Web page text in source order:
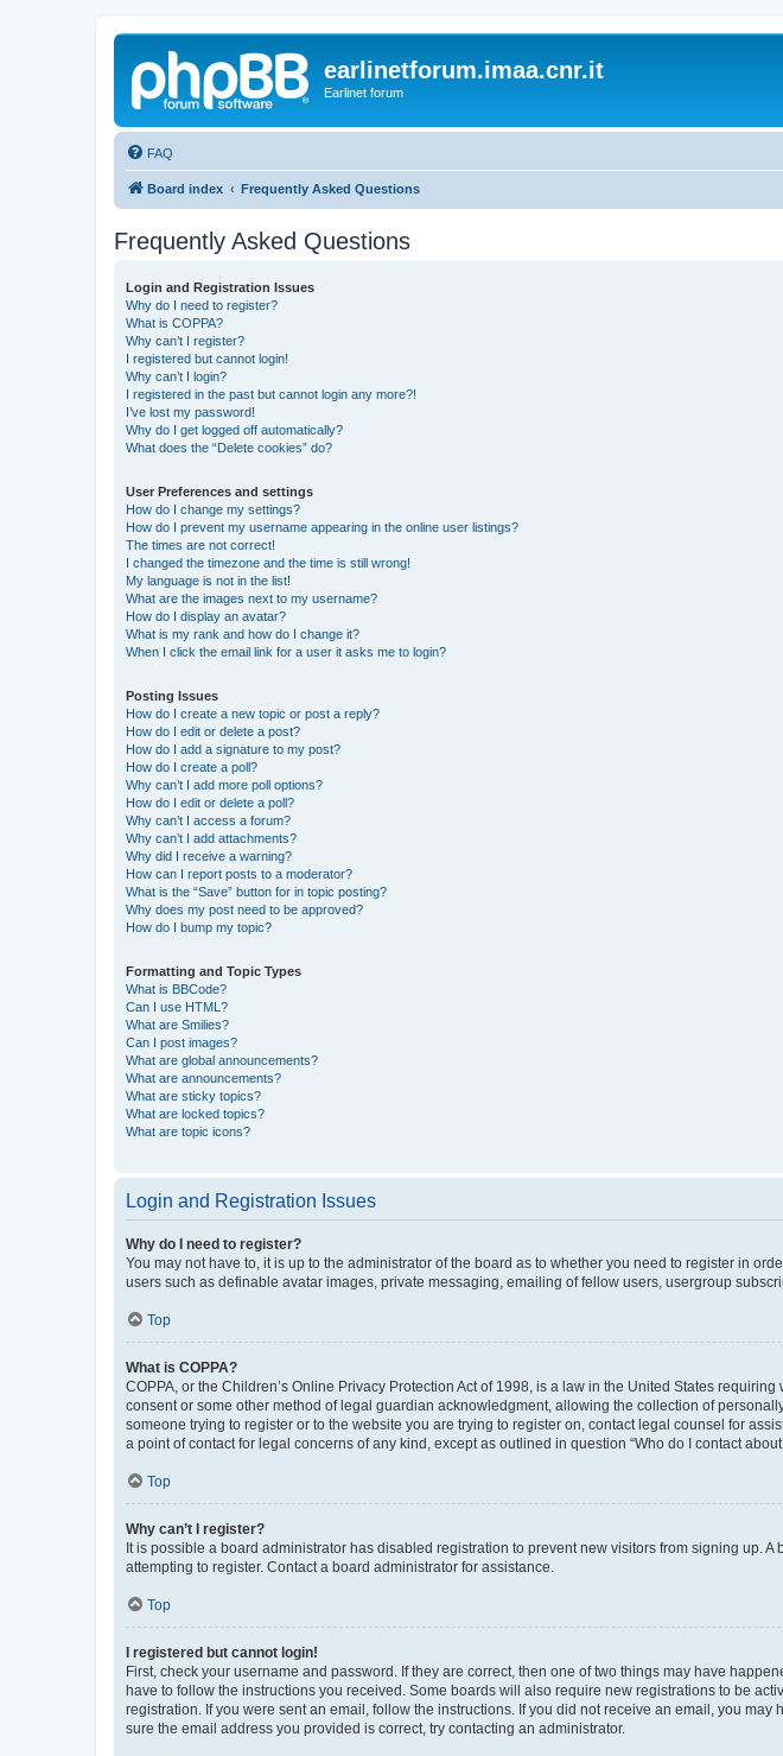
earlinetforum.imaa.cnr.it
Earlinet forum
FAQ
Board index Frequently Asked Questions
Frequently Asked Questions
Login and Registration Issues
Why do I need to register?
What is COPPA?
Why can’t I register?
I registered but cannot login!
Why can’t I login?
I registered in the past but cannot login any more?!
I’ve lost my password!
Why do I get logged off automatically?
What does the “Delete cookies” do?
User Preferences and settings
How do I change my settings?
How do I prevent my username appearing in the online user listings?
The times are not correct!
I changed the timezone and the time is still wrong!
My language is not in the list!
What are the images next to my username?
How do I display an avatar?
What is my rank and how do I change it?
When I click the email link for a user it asks me to login?
Posting Issues
How do I create a new topic or post a reply?
How do I edit or delete a post?
How do I add a signature to my post?
How do I create a poll?
Why can’t I add more poll options?
How do I edit or delete a poll?
Why can’t I access a forum?
Why can’t I add attachments?
Why did I receive a warning?
How can I report posts to a moderator?
What is the “Save” button for in topic posting?
Why does my post need to be approved?
How do I bump my topic?
Formatting and Topic Types
What is BBCode?
Can I use HTML?
What are Smilies?
Can I post images?
What are global announcements?
What are announcements?
What are sticky topics?
What are locked topics?
What are topic icons?
Login and Registration Issues
Why do I need to register?
You may not have to, it is up to the administrator of the board as to whether you need to register in
users such as definable avatar images, private messaging, emailing of fellow users, usergroup
Top
What is COPPA?
COPPA, or the Children’s Online Privacy Protection Act of 1998, is a law in the United States
consent or some other method of legal guardian acknowledgment, allowing the collection of
someone trying to register or to the website you are trying to register on, contact legal counsel for
a point of contact for legal concerns of any kind, except as outlined in question “Who do I contact
Top
Why can’t I register?
It is possible a board administrator has disabled registration to prevent new visitors from signing up.
attempting to register. Contact a board administrator for assistance.
Top
I registered but cannot login!
First, check your username and password. If they are correct, then one of two things may have
have to follow the instructions you received. Some boards will also require new registrations to be
registration. If you were sent an email, follow the instructions. If you did not receive an email, you
sure the email address you provided is correct, try contacting an administrator.